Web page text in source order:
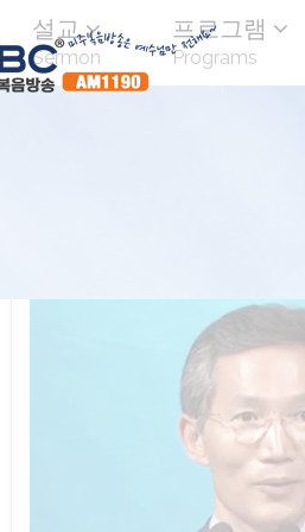
설교
Sermon
프로그램
Programs